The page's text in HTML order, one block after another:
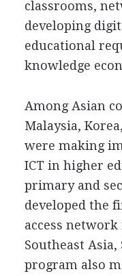
classrooms,
developing
educational
knowledge
Among Asian
Malaysia,
were making
ICT in higher
primary and
developed the
access
Southeast Asia,
program also